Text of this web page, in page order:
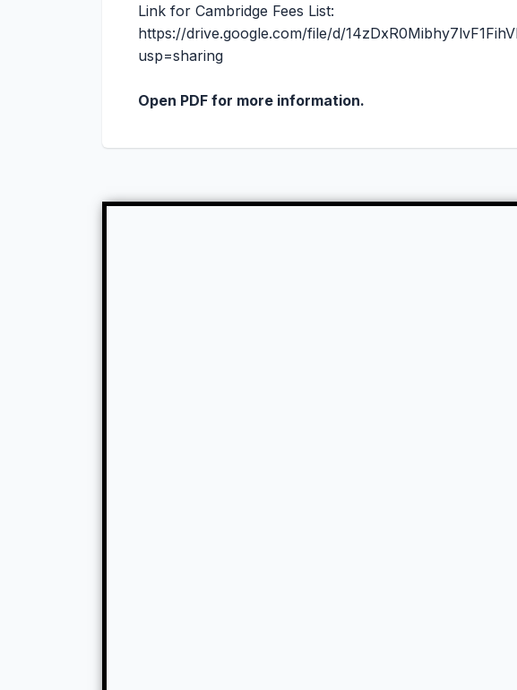
Link for Cambridge Fees List:
https://drive.google.com/file/d/
usp=sharing
Open PDF for more information.